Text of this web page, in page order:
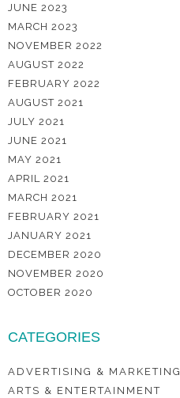
JUNE 2023
MARCH 2023
NOVEMBER 2022
AUGUST 2022
FEBRUARY 2022
AUGUST 2021
JULY 2021
JUNE 2021
MAY 2021
APRIL 2021
MARCH 2021
FEBRUARY 2021
JANUARY 2021
DECEMBER 2020
NOVEMBER 2020
OCTOBER 2020
CATEGORIES
ADVERTISING & MARKETING
ARTS & ENTERTAINMENT